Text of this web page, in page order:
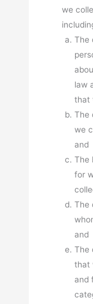
we
The
law
that
The
we
and
The
for
The
and
The
that
and